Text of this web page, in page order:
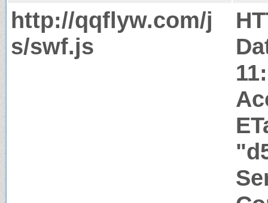
http://qqflyw.com/j
s/swf.js